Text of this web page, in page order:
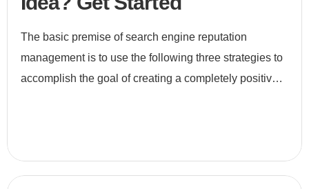
The basic premise of search engine reputation
management is to use the following three strategies to
accomplish the goal of creating a completely positive